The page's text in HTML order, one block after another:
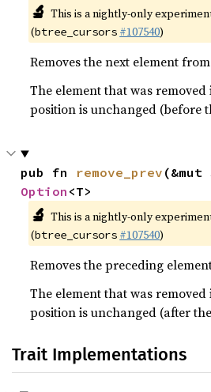
🔬 This is a nightly-only
(btree_cursors #107540)
Removes the next element
The element that was
position is unchanged (before
pub fn remove_prev
Option <T>
🔬 This is a nightly-only
(btree_cursors #107540)
Removes the preceding
The element that was
position is unchanged (after
Trait Implementations